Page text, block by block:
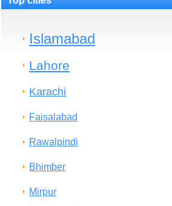
Islamabad
Lahore
Karachi
Faisalabad
Rawalpindi
Bhimber
Mirpur